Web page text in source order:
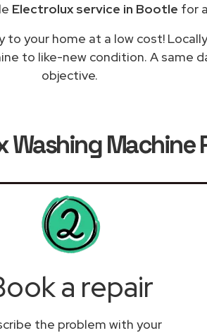
Electrolux service in Bootle for
your home at a low cost!
to like-new condition. A same
objective.
Washing Machine
a repair
the problem with your